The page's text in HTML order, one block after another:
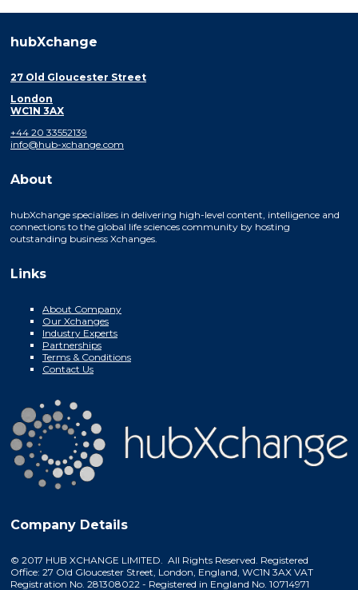
hubXchange
27 Old Gloucester Street
London
WC1N 3AX
+44 20 33552139
info@hub-xchange.com
About
hubXchange specialises in delivering high-level content, intelligence and
connections to the global life sciences community by hosting
outstanding business Xchanges.
Links
About Company
Our Xchanges
Industry Experts
Partnerships
Terms & Conditions
Contact Us
Company Details
© 2017 HUB XCHANGE LIMITED. All Rights Reserved. Registered
Office: 27 Old Gloucester Street, London, England, WC1N 3AX VAT
Registration No. 281308022 - Registered in England No. 10714971